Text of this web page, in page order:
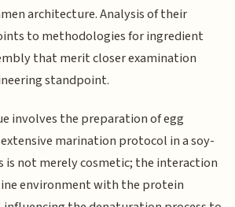
architecture. Analysis of their
to methodologies for ingredient
that merit closer examination
standpoint.
involves the preparation of egg
marination protocol in a soy-
is not merely cosmetic; the interaction
environment with the protein